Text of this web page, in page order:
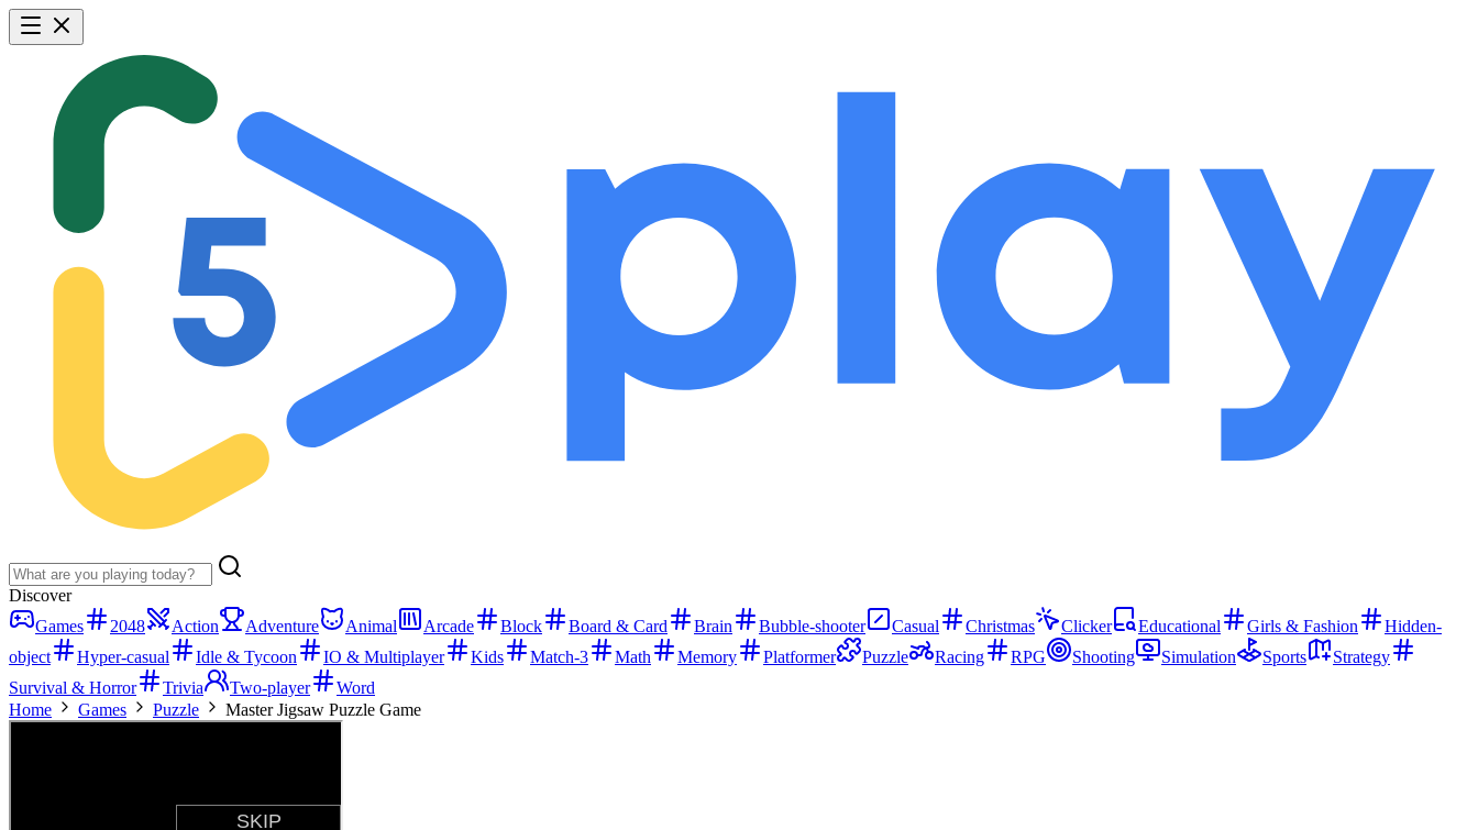
Discover
Games
2048 Action Adventure Animal Arcade Block Board & Card Brain Bubble-shooter Casual Christmas Clicker Educational Girls & Fashion
Hidden-
object
Hyper-casual Idle & Tycoon IO & Multiplayer Kids Match-3 Math Memory Platformer Puzzle Racing RPG Shooting Simulation Sports
Strategy
Survival & Horror
Trivia Two-player
Word
Home
Games Puzzle Master Jigsaw Puzzle Game